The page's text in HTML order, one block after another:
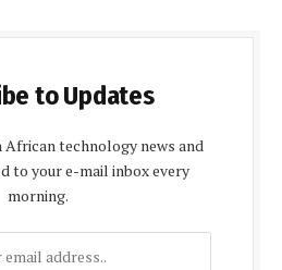
to Updates
technology news and
to your e-mail inbox every
morning.